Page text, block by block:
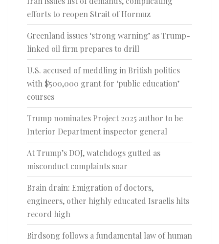
efforts to reopen Strait of Hormuz
Greenland issues ‘strong warning’ as Trump-
linked oil firm prepares to drill
U.S. accused of meddling in British politics
with $500,000 grant for ‘public education’
courses
Trump nominates Project 2025 author to be
Interior Department inspector general
At Trump’s DOJ, watchdogs gutted as
misconduct complaints soar
Brain drain: Emigration of doctors,
engineers, other highly educated Israelis hits
record high
Birdsong follows a fundamental law of human